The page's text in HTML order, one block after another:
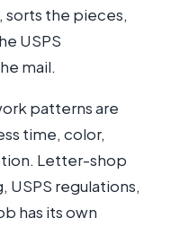
sorts the pieces,
USPS
mail.
patterns are
time, color,
Letter-shop
USPS regulations,
has its own